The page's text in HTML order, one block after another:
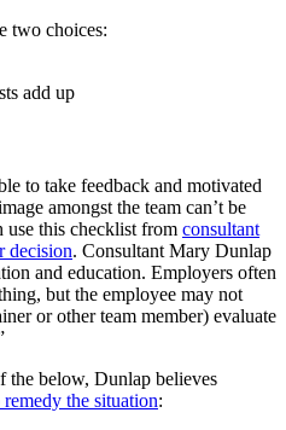
two choices:
add up
to take feedback and motivated
amongst the team can’t be
use this checklist from consultant
decision. Consultant Mary Dunlap
and education. Employers often
but the employee may not
or other team member) evaluate
the below, Dunlap believes
the situation: